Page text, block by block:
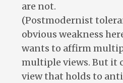
are not.
(Postmodernist
obvious weakness
wants to affirm
multiple views. But it
view that holds to